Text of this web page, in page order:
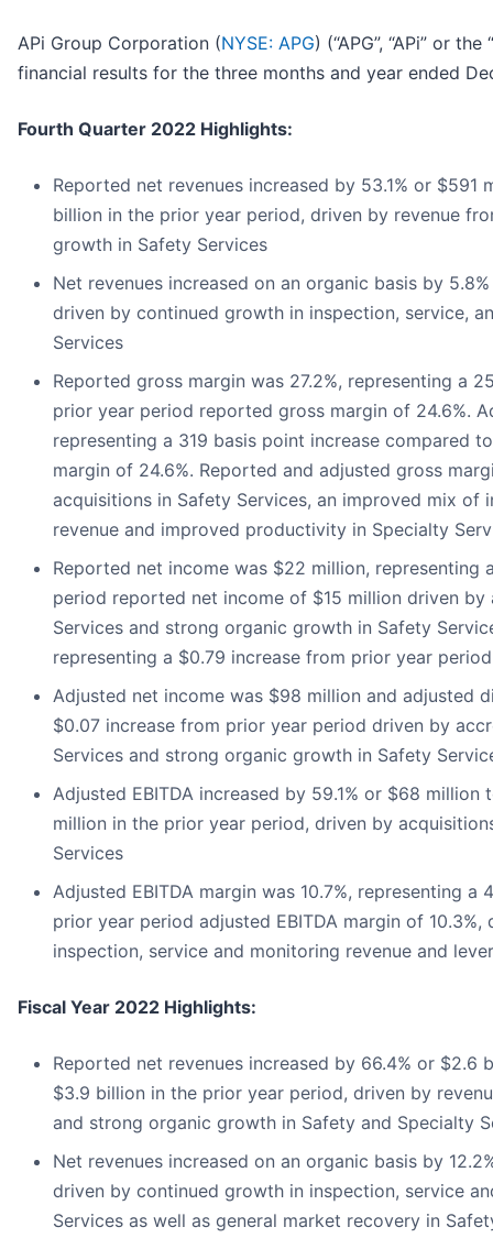
APi Group Corporation (NYSE: APG) (“APG”, “APi” or
financial results for the three months and year ended
Fourth Quarter 2022 Highlights:
Reported net revenues increased by 53.1% or $591
billion in the prior year period, driven by revenue
growth in Safety Services
Net revenues increased on an organic basis by
driven by continued growth in inspection, service,
Services
Reported gross margin was 27.2%, representing a
prior year period reported gross margin of 24.6%.
representing a 319 basis point increase compared
margin of 24.6%. Reported and adjusted gross
acquisitions in Safety Services, an improved mix of
revenue and improved productivity in Specialty
Reported net income was $22 million, representing
period reported net income of $15 million driven
Services and strong organic growth in Safety
representing a $0.79 increase from prior year period
Adjusted net income was $98 million and adjusted
$0.07 increase from prior year period driven by
Services and strong organic growth in Safety
Adjusted EBITDA increased by 59.1% or $68
million in the prior year period, driven by
Services
Adjusted EBITDA margin was 10.7%, representing
prior year period adjusted EBITDA margin of
inspection, service and monitoring revenue and
Fiscal Year 2022 Highlights:
Reported net revenues increased by 66.4% or
$3.9 billion in the prior year period, driven by
and strong organic growth in Safety and Specialty
Net revenues increased on an organic basis by
driven by continued growth in inspection, service
Services as well as general market recovery in